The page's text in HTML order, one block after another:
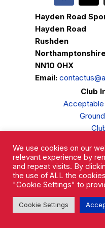
Hayden Road
Hayden Road
Rushden
Northamptonshire
NN10 0HX
Email:
Club
AFC Rushden & Diamonds
We use cookies on our
relevant experience by
and repeat visits. By
the use of ALL the
"Cookie Settings" to
Cookie Settings